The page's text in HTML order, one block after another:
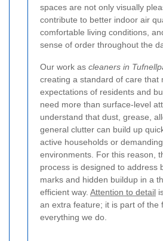
spaces are not only visually
contribute to better indoor air
comfortable living conditions,
sense of order throughout the
Our work as cleaners in
creating a standard of care that
expectations of residents and
need more than surface-level
understand that dust, grease,
general clutter can build up
active households or
environments. For this reason,
process is designed to address
marks and hidden buildup in a
efficient way. Attention to detail
an extra feature; it is part of the
everything we do.